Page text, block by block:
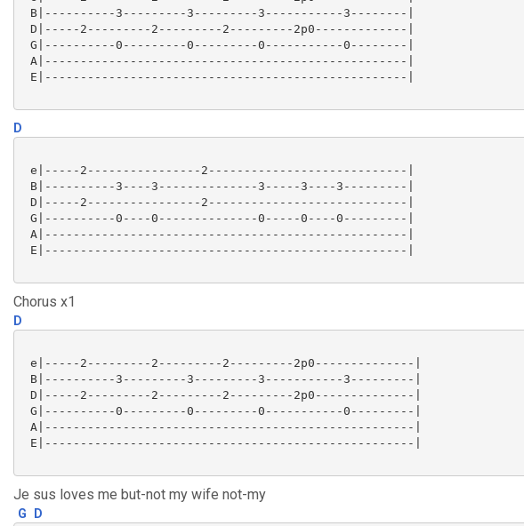
B|----------3---------3---------3-----------3--------|
D|-----2---------2---------2---------2p0-------------|
G|----------0---------0---------0-----------0--------|
A|---------------------------------------------------|
E|---------------------------------------------------|
D
e|-----2----------------2----------------------------|
B|----------3----3--------------3-----3----3---------|
D|-----2----------------2----------------------------|
G|----------0----0--------------0-----0----0---------|
A|---------------------------------------------------|
E|---------------------------------------------------|
Chorus x1
D
e|-----2---------2---------2---------2p0--------------|
B|----------3---------3---------3-----------3---------|
D|-----2---------2---------2---------2p0--------------|
G|----------0---------0---------0-----------0---------|
A|----------------------------------------------------|
E|----------------------------------------------------|
Je sus loves me but-not my wife not-my
G D